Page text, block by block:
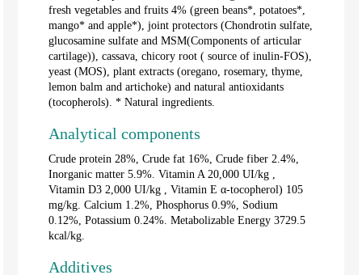
fresh vegetables and fruits 4% (green beans*, potatoes*,
mango* and apple*), joint protectors (Chondrotin sulfate,
glucosamine sulfate and MSM(Components of articular
cartilage)), cassava, chicory root ( source of inulin-FOS),
yeast (MOS), plant extracts (oregano, rosemary, thyme,
lemon balm and artichoke) and natural antioxidants
(tocopherols). * Natural ingredients.
Analytical components
Crude protein 28%, Crude fat 16%, Crude fiber 2.4%,
Inorganic matter 5.9%. Vitamin A 20,000UI/kg
Vitamin D3 2,000UI/kg , Vitamin E α-tocopherol) 105
mg/kg. Calcium 1.2%, Phosphorus 0.9%, Sodium
0.12%, Potassium 0.24%. Metabolizable Energy 3729.5
kcal/kg.
Additives